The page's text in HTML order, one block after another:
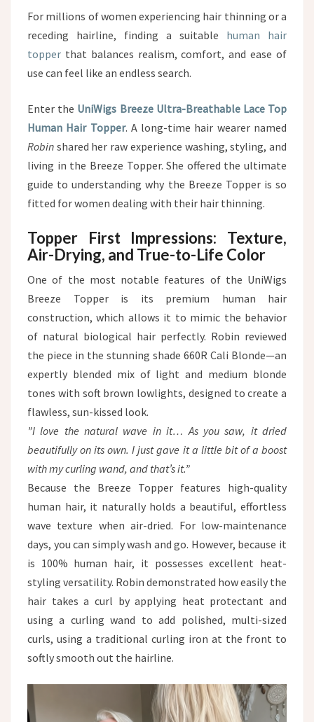
For millions of women experiencing hair thinning or a
receding hairline, finding a suitable human hair
topper that balances realism, comfort, and ease of
use can feel like an endless search.
Enter the UniWigs Breeze Ultra-Breathable Lace Top
Human Hair Topper. A long-time hair wearer named
Robin shared her raw experience washing, styling, and
living in the Breeze Topper. She offered the ultimate
guide to understanding why the Breeze Topper is so
fitted for women dealing with their hair thinning.
Topper First Impressions: Texture,
Air-Drying, and True-to-Life Color
One of the most notable features of the UniWigs
Breeze Topper is its premium human hair
construction, which allows it to mimic the behavior
of natural biological hair perfectly. Robin reviewed
the piece in the stunning shade 660R Cali Blonde—an
expertly blended mix of light and medium blonde
tones with soft brown lowlights, designed to create a
flawless, sun-kissed look.
”I love the natural wave in it… As you saw, it dried
beautifully on its own. I just gave it a little bit of a boost
with my curling wand, and that’s it.”
Because the Breeze Topper features high-quality
human hair, it naturally holds a beautiful, effortless
wave texture when air-dried. For low-maintenance
days, you can simply wash and go. However, because it
is 100% human hair, it possesses excellent heat-
styling versatility. Robin demonstrated how easily the
hair takes a curl by applying heat protectant and
using a curling wand to add polished, multi-sized
curls, using a traditional curling iron at the front to
softly smooth out the hairline.